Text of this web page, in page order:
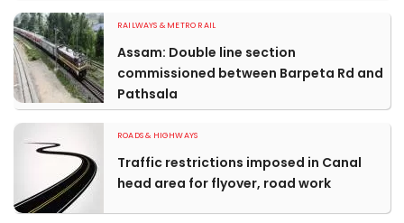
RAILWAYS & METRO RAIL
Assam: Double line section
commissioned between Barpeta Rd and
Pathsala
ROADS & HIGHWAYS
Traffic restrictions imposed in Canal
head area for flyover, road work